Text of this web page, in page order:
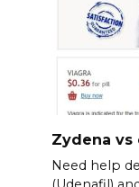
Zydena vs
Need help